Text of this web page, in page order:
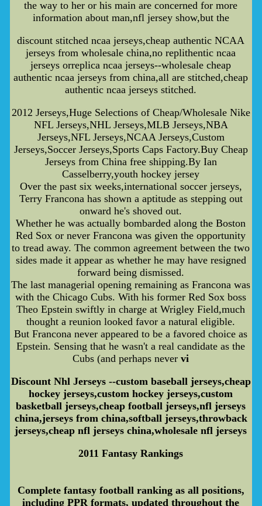
the way to her or his main are concerned for more
information about man,nfl jersey show,but the
discount stitched ncaa jerseys,cheap authentic NCAA
jerseys from wholesale china,no replithentic ncaa
jerseys orreplica ncaa jerseys--wholesale cheap
authentic ncaa jerseys from china,all are stitched,cheap
authentic ncaa jerseys stitched.
2012 Jerseys,Huge Selections of Cheap/Wholesale Nike
NFL Jerseys,NHL Jerseys,MLB Jerseys,NBA
Jerseys,NFL Jerseys,NCAA Jerseys,Custom
Jerseys,Soccer Jerseys,Sports Caps Factory.Buy Cheap
Jerseys from China free shipping.By Ian
Casselberry,youth hockey jersey
Over the past six weeks,international soccer jerseys,
Terry Francona has shown a aptitude as stepping out
onward he's shoved out.
Whether he was actually bombarded along the Boston
Red Sox or never Francona was given the opportunity
to tread away. The common agreement between the two
sides made it appear as whether he may have resigned
forward being dismissed.
The last managerial opening remaining as Francona was
with the Chicago Cubs. With his former Red Sox boss
Theo Epstein swiftly in charge at Wrigley Field,much
thought a reunion looked favor a natural eligible.
But Francona never appeared to be a favored choice as
Epstein. Sensing that he wasn't a real candidate as the
Cubs (and perhaps nevervi
Discount Nhl Jerseys --custom baseball jerseys,cheap
hockey jerseys,custom hockey jerseys,custom
basketball jerseys,cheap football jerseys,nfl jerseys
china,jerseys from china,softball jerseys,throwback
jerseys,cheap nfl jerseys china,wholesale nfl jerseys
2011 Fantasy Rankings
Complete fantasy football ranking as all positions,
including PPR formats, updated throughout the